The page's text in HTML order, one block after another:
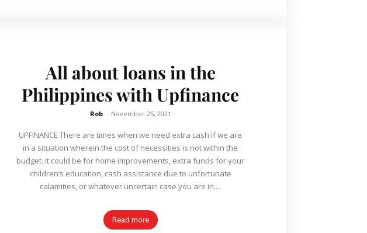
All about loans in the
Philippines with Upfinance
Rob - November 25, 2021
UPFINANCE There are times when we need extra cash if we are
in a situation wherein the cost of necessities is not within the
budget. It could be for home improvements, extra funds for your
children’s education, cash assistance due to unfortunate
calamities, or whatever uncertain case you are in....
Read more